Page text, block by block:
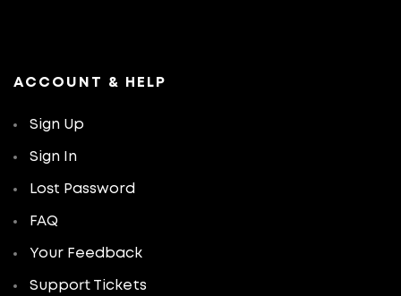
ACCOUNT & HELP
Sign Up
Sign In
Lost Password
FAQ
Your Feedback
Support Tickets